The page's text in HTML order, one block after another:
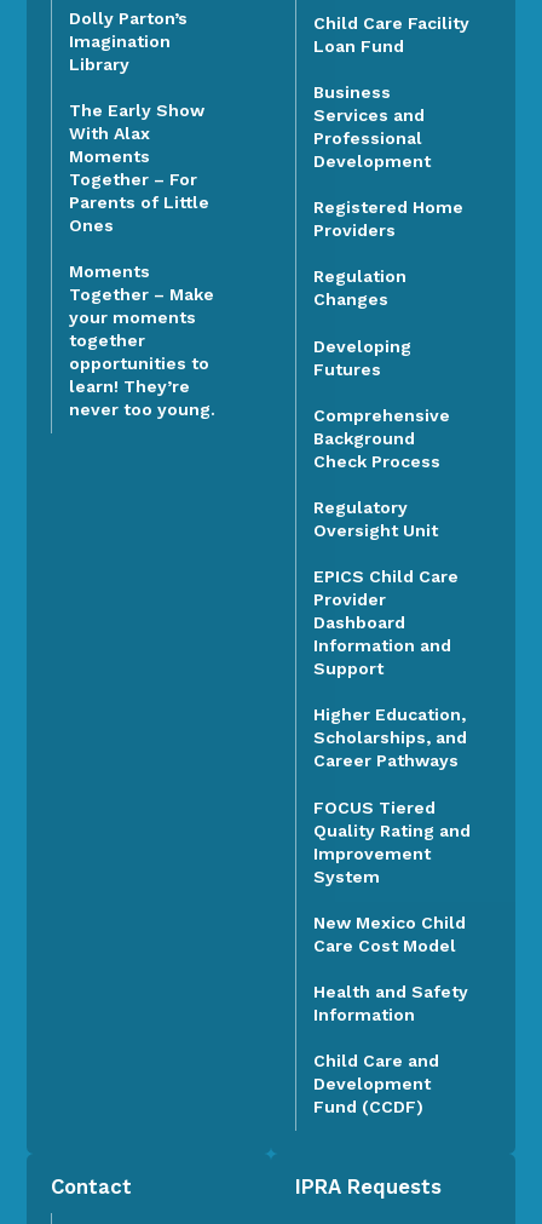
Dolly Parton’s
Imagination
Library
The Early Show
With Alax
Moments
Together – For
Parents of Little
Ones
Moments
Together – Make
your moments
together
opportunities to
learn! They’re
never too young.
Child Care Facility
Loan Fund
Business
Services and
Professional
Development
Registered Home
Providers
Regulation
Changes
Developing
Futures
Comprehensive
Background
Check Process
Regulatory
Oversight Unit
EPICS Child Care
Provider
Dashboard
Information and
Support
Higher Education,
Scholarships, and
Career Pathways
FOCUS Tiered
Quality Rating and
Improvement
System
New Mexico Child
Care Cost Model
Health and Safety
Information
Child Care and
Development
Fund (CCDF)
Contact IPRA Requests